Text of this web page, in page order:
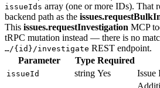
issueIds array (one or more IDs). That
backend path as the
This issues.requestInvestigation MCP
tRPC mutation instead — there is no
…/{id}/investigate REST endpoint.
Parameter
Type Required
issueId string Yes Issue